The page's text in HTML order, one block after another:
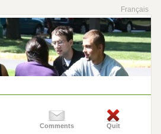
Français
Quit
Comments